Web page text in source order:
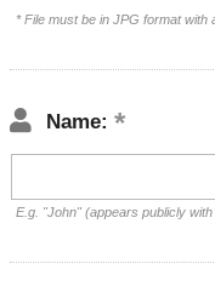
* File must be in JPG format with
Name:
E.g. "John" (appears publicly